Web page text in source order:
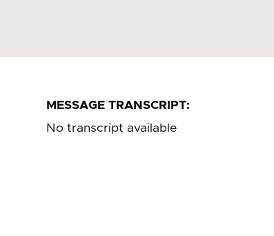
MESSAGE TRANSCRIPT:
No transcript available